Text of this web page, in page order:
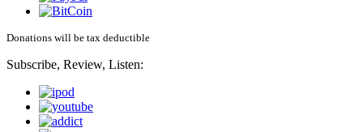
Donations will be tax deductible
Subscribe, Review, Listen: